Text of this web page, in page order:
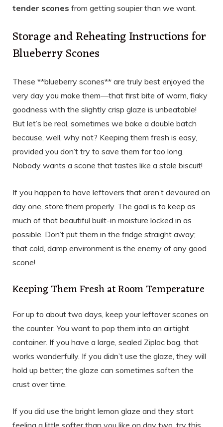
tender scones from getting soupier than we want.
Storage and Reheating Instructions for
Blueberry Scones
These **blueberry scones** are truly best enjoyed the
very day you make them—that first bite of warm, flaky
goodness with the slightly crisp glaze is unbeatable!
But let’s be real, sometimes we bake a double batch
because, well, why not? Keeping them fresh is easy,
provided you don’t try to save them for too long.
Nobody wants a scone that tastes like a stale biscuit!
If you happen to have leftovers that aren’t devoured on
day one, store them properly. The goal is to keep as
much of that beautiful built-in moisture locked in as
possible. Don’t put them in the fridge straight away;
that cold, damp environment is the enemy of any good
scone!
Keeping Them Fresh at Room Temperature
For up to about two days, keep your leftover scones on
the counter. You want to pop them into an airtight
container. If you have a large, sealed Ziploc bag, that
works wonderfully. If you didn’t use the glaze, they will
hold up better; the glaze can sometimes soften the
crust over time.
If you did use the bright lemon glaze and they start
feeling a little softer than you like on day two, try this